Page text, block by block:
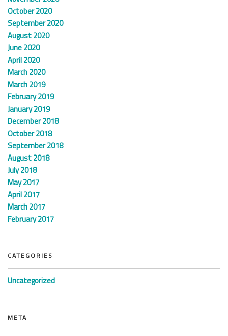
October 2020
September 2020
August 2020
June 2020
April 2020
March 2020
March 2019
February 2019
January 2019
December 2018
October 2018
September 2018
August 2018
July 2018
May 2017
April 2017
March 2017
February 2017
CATEGORIES
Uncategorized
META